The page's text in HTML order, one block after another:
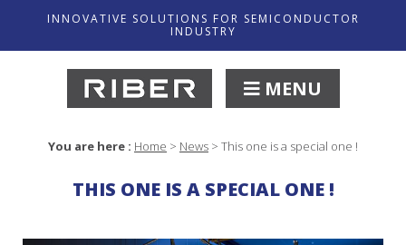
INNOVATIVE SOLUTIONS FOR SEMICONDUCTOR
INDUSTRY
MENU
You are here : Home > News > This one is a special one !
THIS ONE IS A SPECIAL ONE !